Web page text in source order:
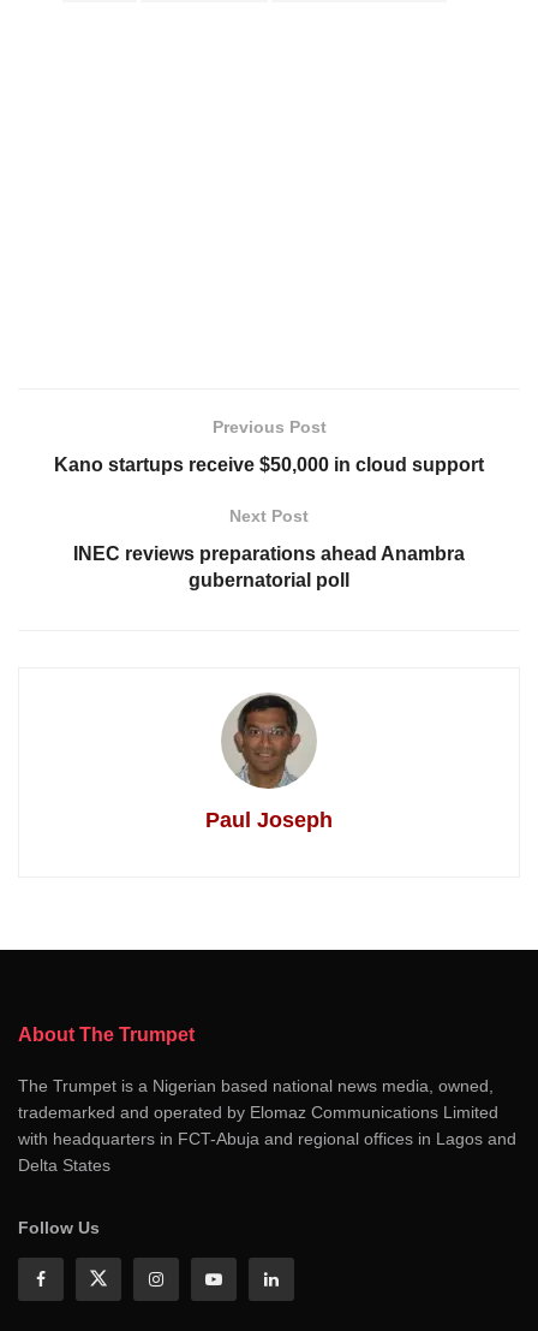
Previous Post
Kano startups receive $50,000 in cloud support
Next Post
INEC reviews preparations ahead Anambra
gubernatorial poll
Paul Joseph
About The Trumpet
The Trumpet is a Nigerian based national news media, owned,
trademarked and operated by Elomaz Communications Limited
with headquarters in FCT-Abuja and regional offices in Lagos and
Delta States
Follow Us